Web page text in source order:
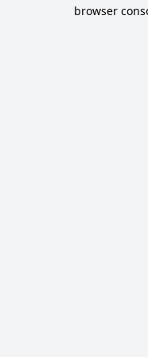
browser